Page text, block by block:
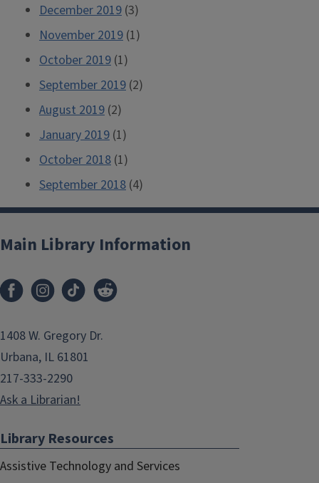
December 2019 (3)
November 2019 (1)
October 2019 (1)
September 2019 (2)
August 2019 (2)
January 2019 (1)
October 2018 (1)
September 2018 (4)
Main Library Information
1408 W. Gregory Dr.
Urbana, IL 61801
217-333-2290
Ask a Librarian!
Library Resources
Assistive Technology and Services